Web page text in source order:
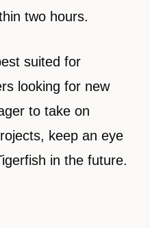
two hours.
suited for
looking for new
to take on
keep an eye
in the future.